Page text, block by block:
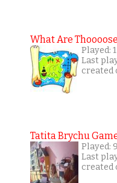
What Are Thoooose
Played:
Last
created
Tatita Brychu
Played:
Last
created